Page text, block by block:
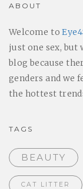
ABOUT
Welcome to
just one sex, but
blog because
genders and we
the hottest
TAGS
BEAUTY
CAT LITTER